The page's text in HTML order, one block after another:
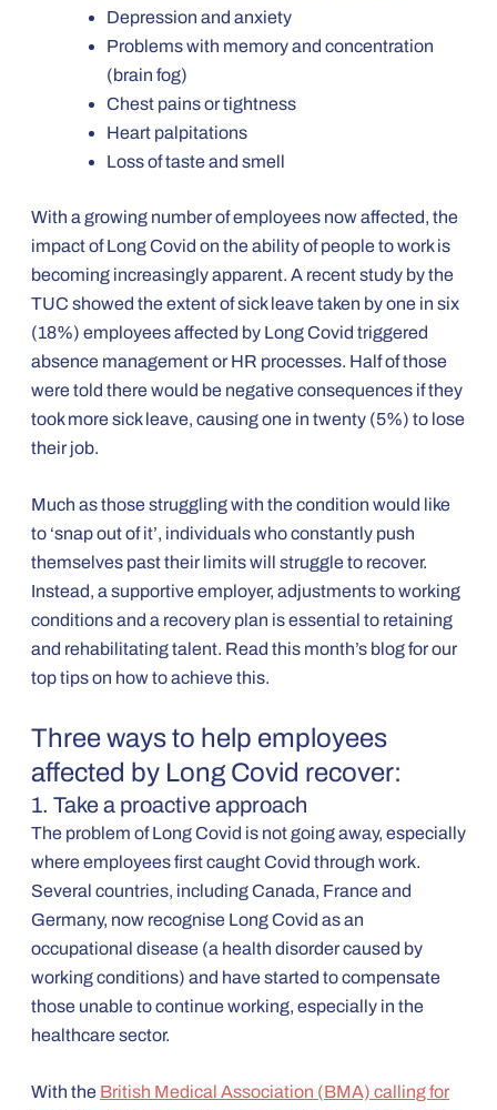
Depression and anxiety
Problems with memory and concentration
(brain fog)
Chest pains or tightness
Heart palpitations
Loss of taste and smell
With a growing number of employees now affected, the
impact of Long Covid on the ability of people to work is
becoming increasingly apparent. A recent study by the
TUC showed the extent of sick leave taken by one in six
(18%) employees affected by Long Covid triggered
absence management or HR processes. Half of those
were told there would be negative consequences if they
took more sick leave, causing one in twenty (5%) to lose
their job.
Much as those struggling with the condition would like
to ‘snap out of it’, individuals who constantly push
themselves past their limits will struggle to recover.
Instead, a supportive employer, adjustments to working
conditions and a recovery plan is essential to retaining
and rehabilitating talent. Read this month’s blog for our
top tips on how to achieve this.
Three ways to help employees
affected by Long Covid recover:
1. Take a proactive approach
The problem of Long Covid is not going away, especially
where employees first caught Covid through work.
Several countries, including Canada, France and
Germany, now recognise Long Covid as an
occupational disease (a health disorder caused by
working conditions) and have started to compensate
those unable to continue working, especially in the
healthcare sector.
With the British Medical Association (BMA) calling for